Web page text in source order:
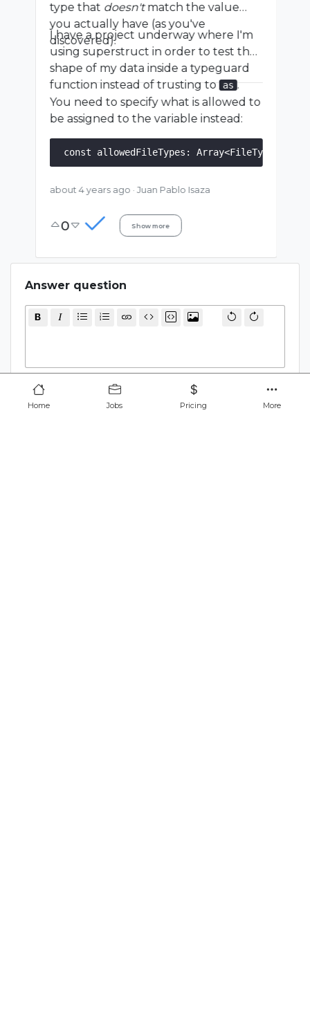
Home Jobs Pricing More
type that doesn'tmatch the value
you actually have (as you've
discovered).
I have a project underway where I'm
using superstruct in order to test the
shape of my data inside a typeguard
function instead of trusting to as .
You need to specify what is allowed to
be assigned to the variable instead:
about 4 years ago · Juan Pablo Isaza
0 Show more
Answer question